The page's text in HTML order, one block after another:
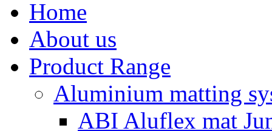
Home
About us
Product Range
Aluminium matting
ABI Aluflex mat